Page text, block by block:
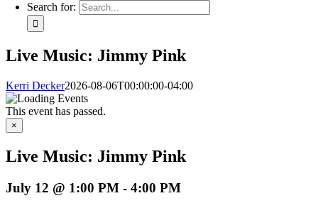
Search for:
Live Music: Jimmy Pink
Kerri Decker2026-08-06T00:00:00-04:00
This event has passed.
×
Live Music: Jimmy Pink
July 12 @ 1:00 PM - 4:00 PM